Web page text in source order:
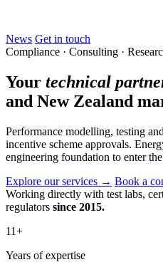
News Get in touch
Compliance · Consulting ·
Your technical
and New Zealand
Performance modelling, testing
incentive scheme approvals.
engineering foundation to enter
Explore our services → Book a
Working directly with test labs,
regulators since 2015.
11+
Years of expertise